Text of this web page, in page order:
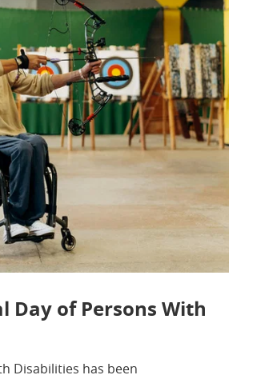
of Persons With
Disabilities has been